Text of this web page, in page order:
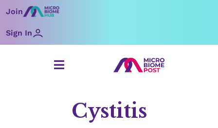
toJoin
Sign In
Cystitis